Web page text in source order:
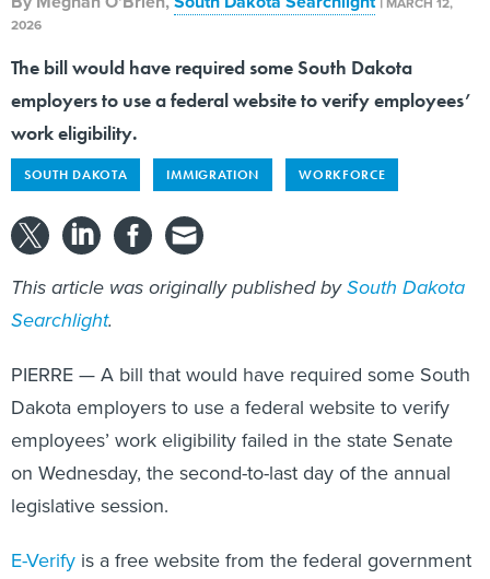
2026
The bill would have required some South Dakota
employers to use a federal website to verify employees’
work eligibility.
SOUTH DAKOTA IMMIGRATION WORKFORCE
This article was originally published bySouth Dakota
Searchlight.
PIERRE — A bill that would have required some South
Dakota employers to use a federal website to verify
employees’ work eligibility failed in the state Senate
on Wednesday, the second-to-last day of the annual
legislative session.
E-Verify is a free website from the federal government